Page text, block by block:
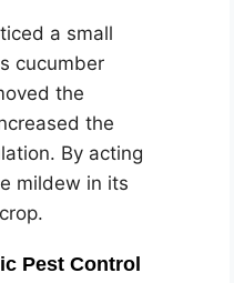
a small
cucumber
the
the
By acting
mildew in its
Pest Control